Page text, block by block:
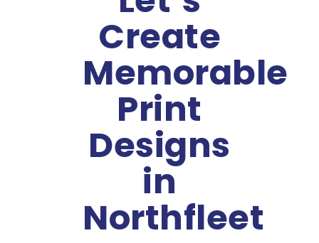
Create
Memorable
Print
Designs
in
Northfleet